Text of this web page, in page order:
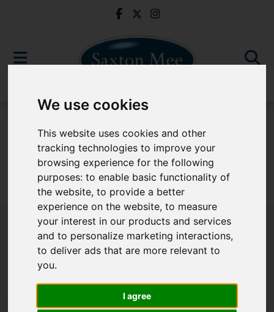
We use cookies
This website uses cookies and other
tracking technologies to improve your
browsing experience for the following
purposes:to enable basic functionality of
the website,to provide a better
experience on the website,to measure
your interest in our products and services
and to personalize marketing interactions,
to deliver ads that are more relevant to
you.
I agree
Sorry, no records were found. Please try again.
Popular Properties